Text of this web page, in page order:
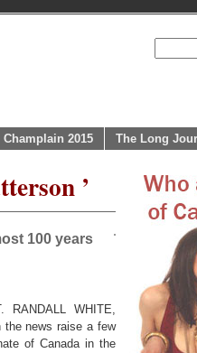
Champlain 2015 The Long
’
100 years
RANDALL WHITE,
the news raise a few
of Canada in the